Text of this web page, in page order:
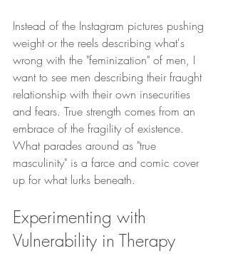
Instead of the Instagram pictures pushing
weight or the reels describing what's
wrong with the "feminization" of men, I
want to see men describing their fraught
relationship with their own insecurities
and fears. True strength comes from an
embrace of the fragility of existence.
What parades around as "true
masculinity" is a farce and comic cover
up for what lurks beneath.
Experimenting with
Vulnerability in Therapy